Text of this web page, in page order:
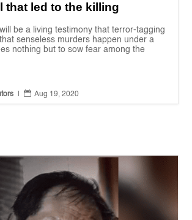
that led to the killing
be a living testimony that terror-tagging
senseless murders happen under a
nothing but to sow fear among the
 Aug 19, 2020